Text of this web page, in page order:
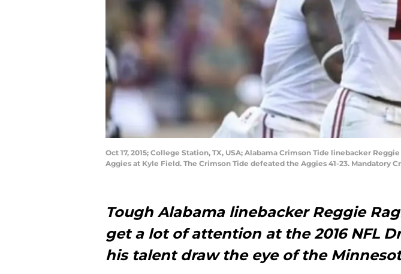
Oct 17, 2015; College Station, TX, USA; Alabama Crimson Tide linebacker
Aggies at Kyle Field. The Crimson Tide defeated the Aggies 41-23. Mandatory
Tough Alabama linebacker Reggie
get a lot of attention at the 2016 NFL
his talent draw the eye of the